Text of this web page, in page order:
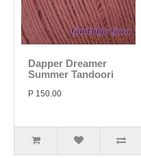
Dapper Dreamer
Summer Tandoori
P 150.00